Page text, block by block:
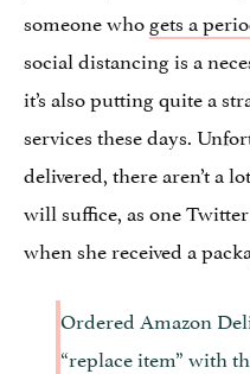
someone whogets a
social distancing is a
it’s also putting quite a
services these days.
delivered, there aren’t a
will suffice, as one
when she received a
Ordered Amazon
“replace item” with